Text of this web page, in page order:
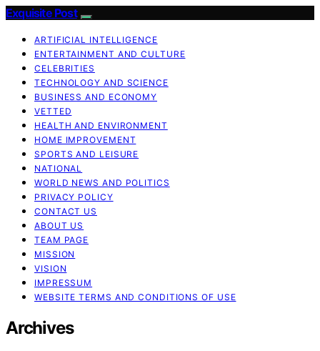
Exquisite Post
ARTIFICIAL INTELLIGENCE
ENTERTAINMENT AND CULTURE
CELEBRITIES
TECHNOLOGY AND SCIENCE
BUSINESS AND ECONOMY
VETTED
HEALTH AND ENVIRONMENT
HOME IMPROVEMENT
SPORTS AND LEISURE
NATIONAL
WORLD NEWS AND POLITICS
PRIVACY POLICY
CONTACT US
ABOUT US
TEAM PAGE
MISSION
VISION
IMPRESSUM
WEBSITE TERMS AND CONDITIONS OF USE
Archives